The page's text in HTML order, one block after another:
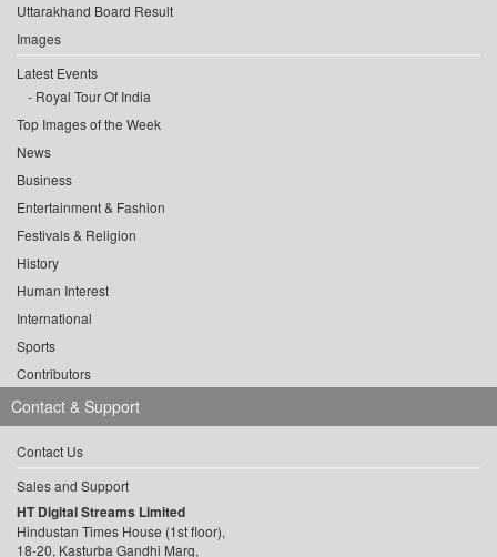
Uttarakhand Board Result
Images
Latest Events
Royal Tour Of India
Top Images of the Week
News
Business
Entertainment & Fashion
Festivals & Religion
History
Human Interest
International
Sports
Contributors
Contact & Support
Contact Us
Sales and Support
HT Digital Streams Limited
Hindustan Times House (1st floor),
18-20, Kasturba Gandhi Marg,